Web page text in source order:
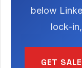
below
lock-
GET